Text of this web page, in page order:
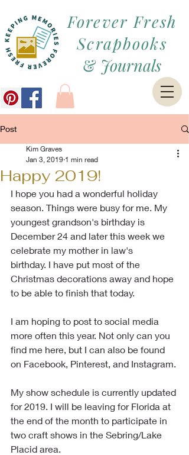
Forever Fresh
Scrapbooks
& Journals
Post
Happy 2019!
Kim Graves
Jan 3, 2019 1 min read
I hope you had a wonderful holiday
season. Things were busy for me. My
youngest grandson's birthday is
December 24 and later this week we
celebrate my mother in law's
birthday. I have put most of the
Christmas decorations away and hope
to be able to finish that today.
I am hoping to post to social media
more often this year. Not only can you
find me here, but I can also be found
on Facebook, Pinterest, and Instagram.
My show schedule is currently updated
for 2019. I will be leaving for Florida at
the end of the month to participate in
two craft shows in the Sebring/Lake
Placid area.